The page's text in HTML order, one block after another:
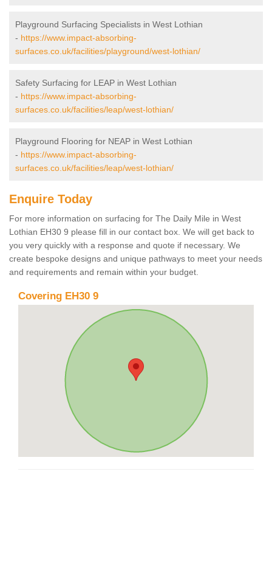
Playground Surfacing Specialists in West Lothian
- https://www.impact-absorbing-
surfaces.co.uk/facilities/playground/west-lothian/
Safety Surfacing for LEAP in West Lothian
- https://www.impact-absorbing-
surfaces.co.uk/facilities/leap/west-lothian/
Playground Flooring for NEAP in West Lothian
- https://www.impact-absorbing-
surfaces.co.uk/facilities/leap/west-lothian/
Enquire Today
For more information on surfacing for The Daily Mile in West
Lothian EH30 9 please fill in our contact box. We will get back to
you very quickly with a response and quote if necessary. We
create bespoke designs and unique pathways to meet your needs
and requirements and remain within your budget.
Covering EH30 9